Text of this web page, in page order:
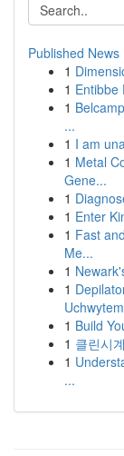
Published News
1
1 Entibbe
1
...
1 I am
1 Metal
Gene...
1
1 Enter
1 Fast
Me...
1
1
1 Build
1 클린시
1
...